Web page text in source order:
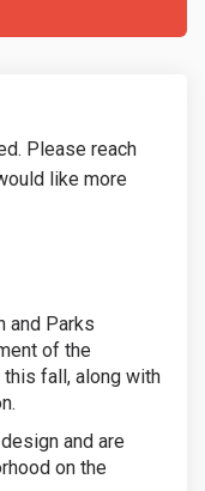
Please reach
like more
and Parks
of the
fall, along with
and are
on the